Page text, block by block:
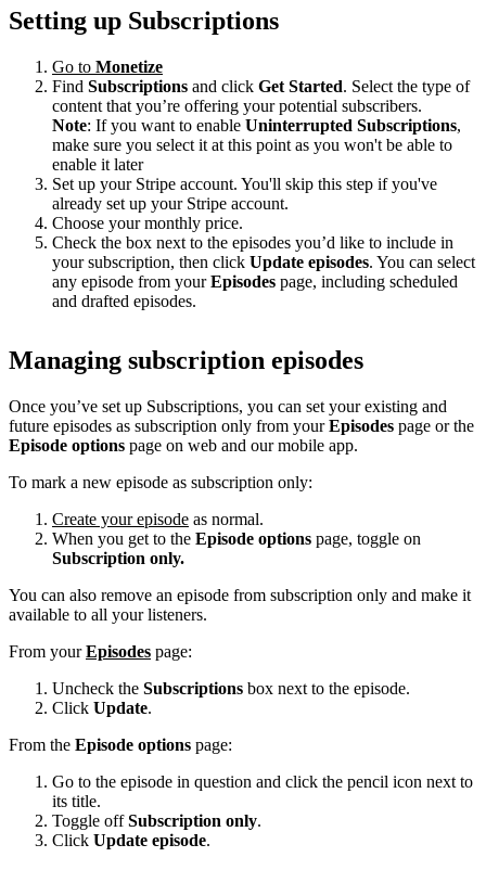
Setting up Subscriptions
Go to Monetize
Find Subscriptions and click Get Started. Select the type of
content that you’re offering your potential subscribers.
Note: If you want to enable Uninterrupted Subscriptions,
make sure you select it at this point as you won't be able to
enable it later
Set up your Stripe account. You'll skip this step if you've
already set up your Stripe account.
Choose your monthly price.
Check the box next to the episodes you’d like to include in
your subscription, then click Update episodes. You can select
any episode from yourEpisodes page, including scheduled
and drafted episodes.
Managing subscription episodes
Once you’ve set up Subscriptions, you can set your existing and
future episodes as subscription only from yourEpisodes page or the
Episode options page on web and our mobile app.
To mark a new episode as subscription only:
Create your episode as normal.
When you get to the Episode options page, toggle on
Subscription only.
You can also remove an episode from subscription only and make it
available to all your listeners.
From yourEpisodes page:
Uncheck the Subscriptions box next to the episode.
Click Update.
From the Episode options page:
Go to the episode in question and click the pencil icon next to
its title.
Toggle offSubscription only.
Click Update episode.